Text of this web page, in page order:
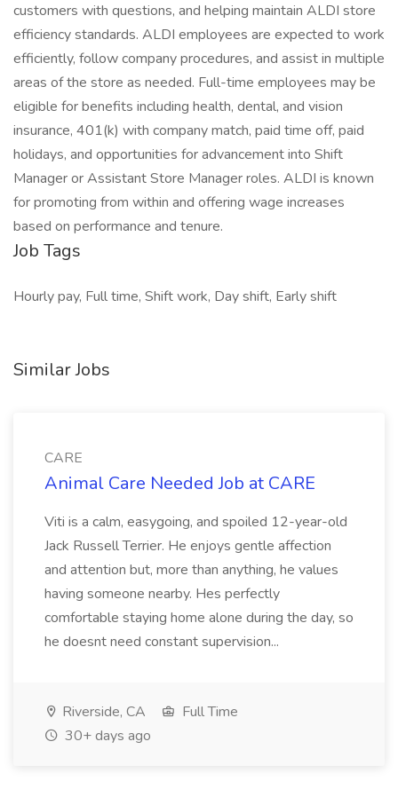
customers with questions, and helping maintain ALDI store
efficiency standards. ALDI employees are expected to work
efficiently, follow company procedures, and assist in multiple
areas of the store as needed. Full-time employees may be
eligible for benefits including health, dental, and vision
insurance, 401(k) with company match, paid time off, paid
holidays, and opportunities for advancement into Shift
Manager or Assistant Store Manager roles. ALDI is known
for promoting from within and offering wage increases
based on performance and tenure.
Job Tags
Hourly pay, Full time, Shift work, Day shift, Early shift
Similar Jobs
CARE
Animal Care Needed Job at CARE
Viti is a calm, easygoing, and spoiled 12-year-old
Jack Russell Terrier. He enjoys gentle affection
and attention but, more than anything, he values
having someone nearby. Hes perfectly
comfortable staying home alone during the day, so
he doesnt need constant supervision...
Riverside, CA
Full Time
30+ days ago